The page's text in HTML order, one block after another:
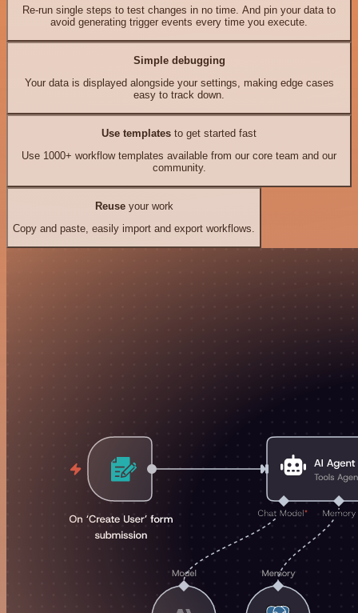
Re-run single steps to test changes in no time. And pin your data to
avoid generating trigger events every time you execute.
Simple debugging
Your data is displayed alongside your settings, making edge cases
easy to track down.
Use templates to get started fast
Use 1000+ workflow templates available from our core team and our
community.
Reuseyour work
Copy and paste, easily import and export workflows.